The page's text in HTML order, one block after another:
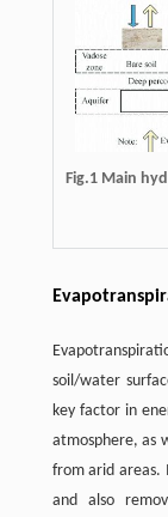
Fig.1 Main
soil/water
key factor in
atmosphere, as
from arid areas.
and also